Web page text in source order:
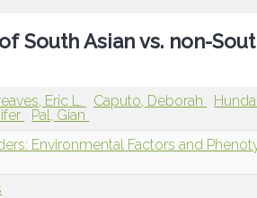
South Asian vs. non-
Eric L. Caputo, Deborah
Pal, Gian
Environmental Factors and